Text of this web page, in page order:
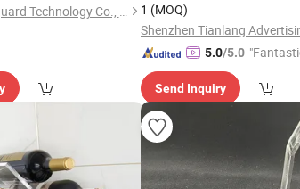
Hangzhou Taguard Technology Co., Ltd.
1 (MOQ)
5.0/5.0
Send Inquiry